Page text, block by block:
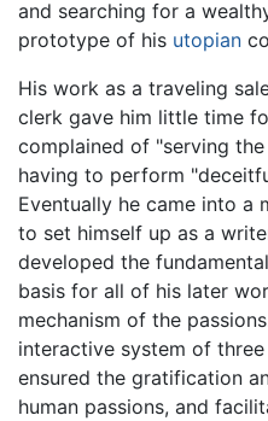
and searching for a
prototype of his utopian
His work as a traveling
clerk gave him little time
complained of "serving
having to perform
Eventually he came into a
to set himself up as a
developed the
basis for all of his later
mechanism of the
interactive system of
ensured the gratification
human passions, and